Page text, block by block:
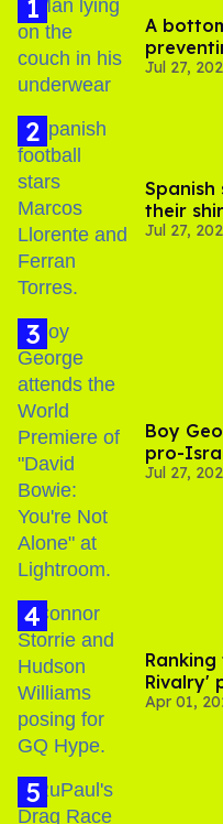
A
Jul 27,
their
Jul 27,
Boy
pro-
Gaza
Jul 27,
Rivalry'
Apr 01,